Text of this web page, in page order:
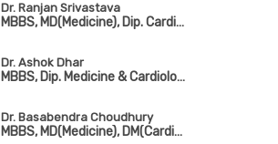
Dr. Ranjan Srivastava
MBBS, MD(Medicine), Dip. Cardiology
Dr. Ashok Dhar
MBBS, Dip. Medicine & Cardiology (Germany), Dip. Cardiology, FESC, FSCAI
Dr. Basabendra Choudhury
MBBS, MD(Medicine), DM(Cardiology)